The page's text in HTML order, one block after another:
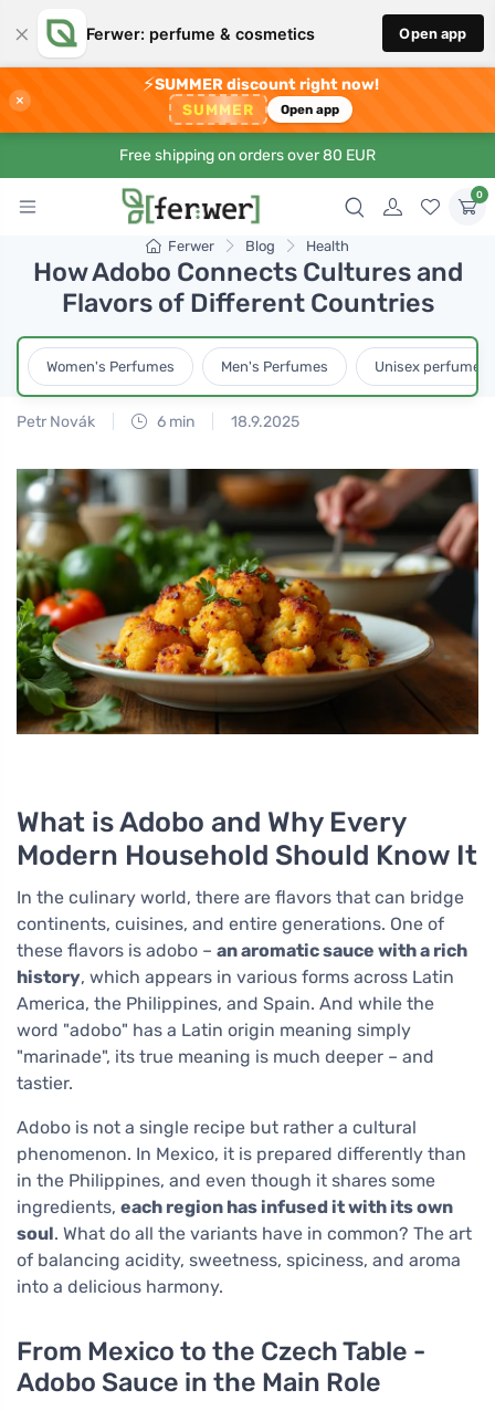
× Ferwer: perfume & cosmetics Open app
×
⚡SUMMER discount right now!
SUMMER Open app
Free shipping on orders over 80 EUR
0
Ferwer Blog Health
How Adobo Connects Cultures and
Flavors of Different Countries
Women's Perfumes Men's Perfumes Unisex perfumes
Petr Novák 6 min 18.9.2025
What is Adobo and Why Every
Modern Household Should Know It
In the culinary world, there are flavors that can bridge
continents, cuisines, and entire generations. One of
these flavors is adobo – an aromatic sauce with a rich
history, which appears in various forms across Latin
America, the Philippines, and Spain. And while the
word "adobo" has a Latin origin meaning simply
"marinade", its true meaning is much deeper – and
tastier.
Adobo is not a single recipe but rather a cultural
phenomenon. In Mexico, it is prepared differently than
in the Philippines, and even though it shares some
ingredients, each region has infused it with its own
soul. What do all the variants have in common? The art
of balancing acidity, sweetness, spiciness, and aroma
into a delicious harmony.
From Mexico to the Czech Table -
Adobo Sauce in the Main Role